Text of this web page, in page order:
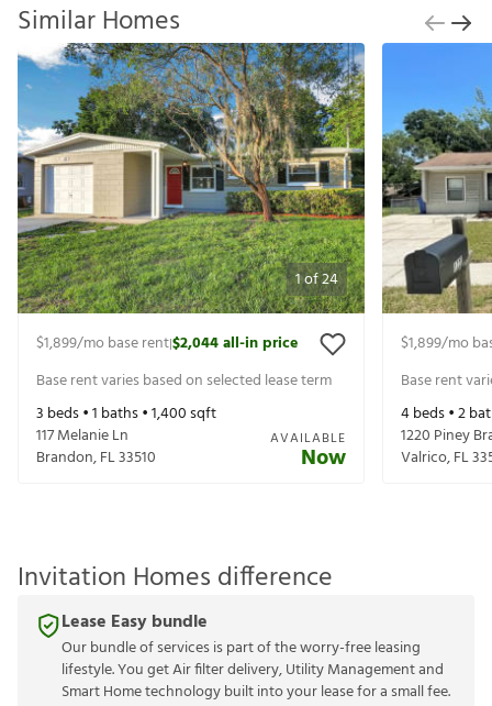
Similar Homes
1of24
$1,899/mo base rent|$2,044all-in price
Base rent varies based on selected lease term
3 beds •1 baths •1,400sqft
117 Melanie Ln
Brandon,FL33510
AVAILABLE
Now
$1,899/mo
Base rent
4beds •2
1220 Piney
Valrico,FL
Invitation Homes difference
Lease Easy bundle
Our bundle of services is part of the worry-free leasing
lifestyle. You get Air filter delivery, Utility Management and
Smart Home technology built into your lease for a small fee.